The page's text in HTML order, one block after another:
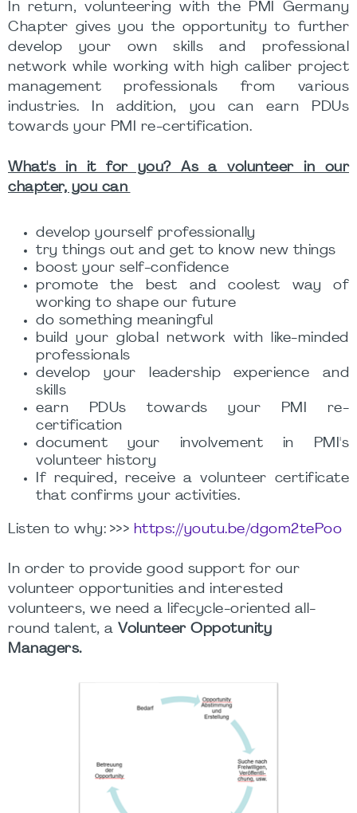
In return, volunteering with the PMI Germany
Chapter gives you the opportunity to further
develop your own skills and professional
network while working with high caliber project
management professionals from various
industries. In addition, you can earn PDUs
towards your PMI re-certification.
What's in it for you? As a volunteer in our
chapter, you can
develop yourself professionally
try things out and get to know new things
boost your self-confidence
promote the best and coolest way of
working to shape our future
do something meaningful
build your global network with like-minded
professionals
develop your leadership experience and
skills
earn PDUs towards your PMI re-
certification
document your involvement in PMI's
volunteer history
If required, receive a volunteer certificate
that confirms your activities.
Listen to why: >>> https://youtu.be/dgom2tePoo
In order to provide good support for our
volunteer opportunities and interested
volunteers, we need a lifecycle-oriented all-
round talent, a Volunteer Oppotunity
Managers.